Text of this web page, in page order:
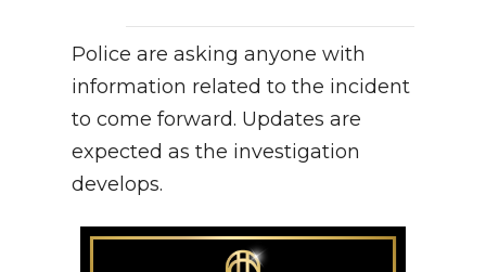
Police are asking anyone with
information related to the incident
to come forward. Updates are
expected as the investigation
develops.